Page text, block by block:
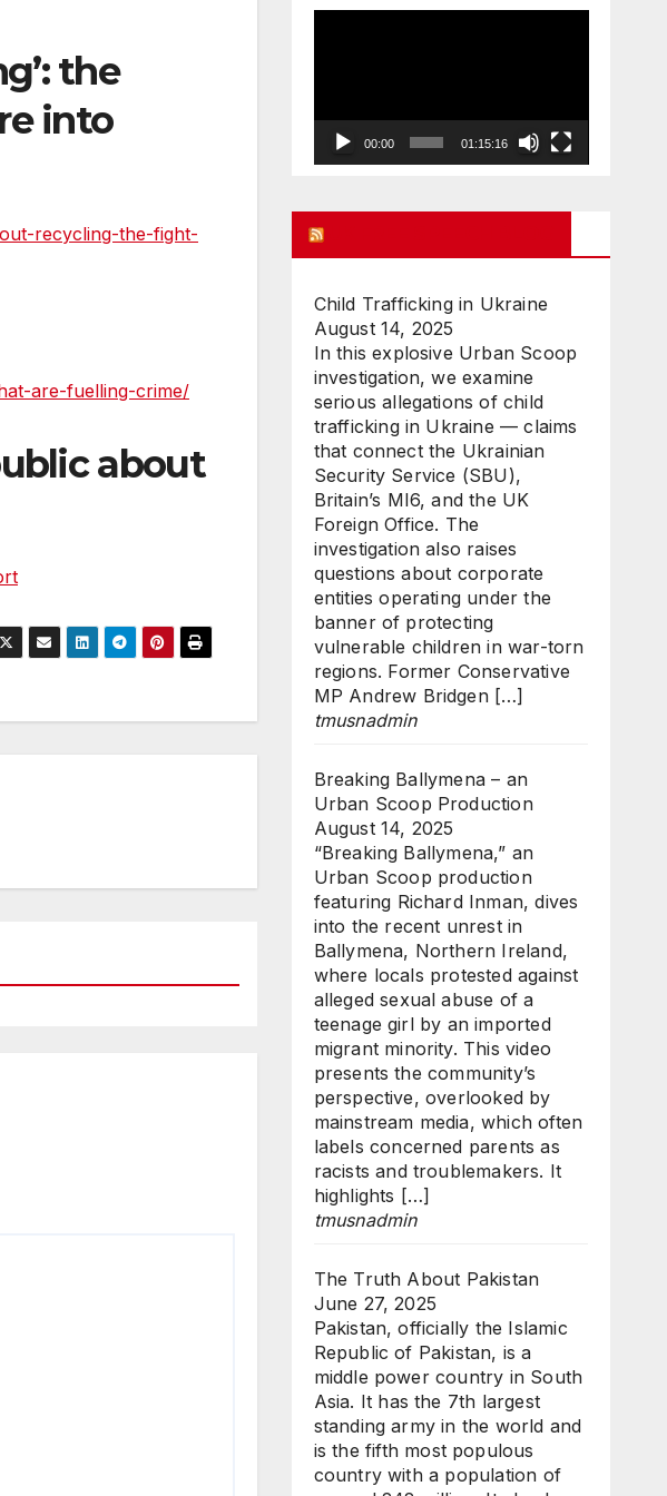
the
into
recycling-the-fight-
are-fuelling-crime/
about
00:00 01:15:16
Child Trafficking in Ukraine
August 14, 2025
In this explosive Urban Scoop
investigation, we examine
serious allegations of child
trafficking in Ukraine — claims
that connect the Ukrainian
Security Service (SBU),
Britain’s MI6, and the UK
Foreign Office. The
investigation also raises
questions about corporate
entities operating under the
banner of protecting
vulnerable children in war-torn
regions. Former Conservative
MP Andrew Bridgen […]
tmusnadmin
Breaking Ballymena – an
Urban Scoop Production
August 14, 2025
“Breaking Ballymena,” an
Urban Scoop production
featuring Richard Inman, dives
into the recent unrest in
Ballymena, Northern Ireland,
where locals protested against
alleged sexual abuse of a
teenage girl by an imported
migrant minority. This video
presents the community’s
perspective, overlooked by
mainstream media, which often
labels concerned parents as
racists and troublemakers. It
highlights […]
tmusnadmin
The Truth About Pakistan
June 27, 2025
Pakistan, officially the Islamic
Republic of Pakistan, is a
middle power country in South
Asia. It has the 7th largest
standing army in the world and
is the fifth most populous
country with a population of